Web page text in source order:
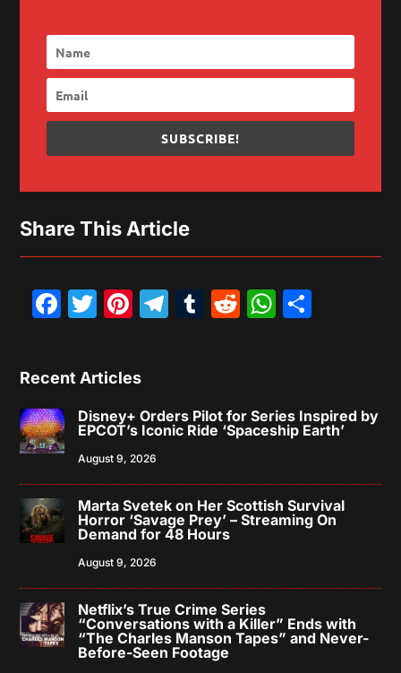
SUBSCRIBE!
Share This Article
Facebook
Twitter
Pinterest
Telegram
Tumblr
Reddit
Recent Articles
Disney+ Orders Pilot for Series Inspired by
EPCOT’s Iconic Ride ‘Spaceship Earth’
August 9, 2026
Marta Svetek on Her Scottish Survival
Horror ‘Savage Prey’ – Streaming On
Demand for 48 Hours
August 9, 2026
Netflix’s True Crime Series
“Conversations with a Killer” Ends with
“The Charles Manson Tapes” and Never-
Before-Seen Footage